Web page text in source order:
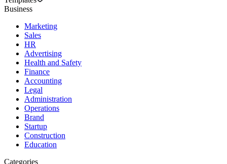
Business
Marketing
Sales
HR
Advertising
Health and Safety
Finance
Accounting
Legal
Administration
Operations
Brand
Startup
Construction
Education
Categories